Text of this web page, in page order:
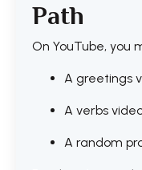
Path
On YouTube, you
A greetings
A verbs
A random